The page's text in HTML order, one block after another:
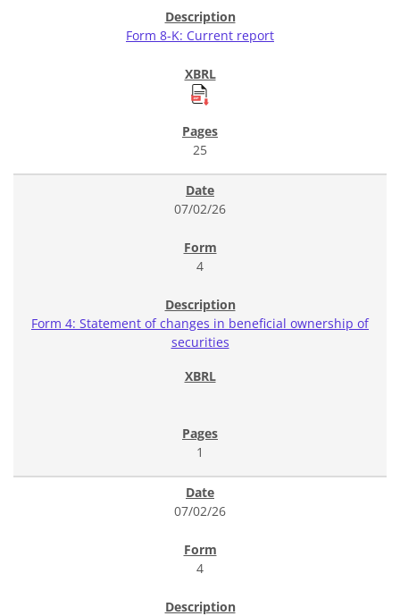
Form 8-K: Current report
25
07/02/26
4
Form 4: Statement of changes in beneficial ownership of
securities
1
07/02/26
4